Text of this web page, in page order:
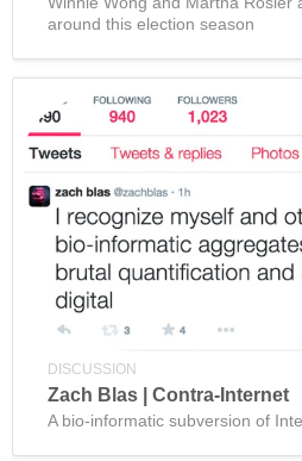
around this election season
DISCUSSION
Zach Blas | Contra-Internet
A bio-informatic subversion of